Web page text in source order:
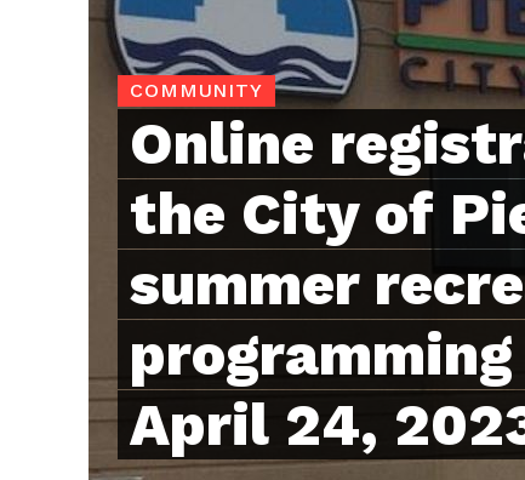
COMMUNITY
Online
the City of
summer
programming
April 24,